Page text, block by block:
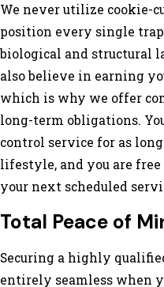
We never utilize cookie-
position every single trap
biological and structural
also believe in earning
which is why we offer
long-term obligations.
control service for as
lifestyle, and you are
your next scheduled
Total Peace of
Securing a highly
entirely seamless when